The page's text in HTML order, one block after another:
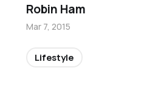
Robin Ham
Mar 7, 2015
Lifestyle